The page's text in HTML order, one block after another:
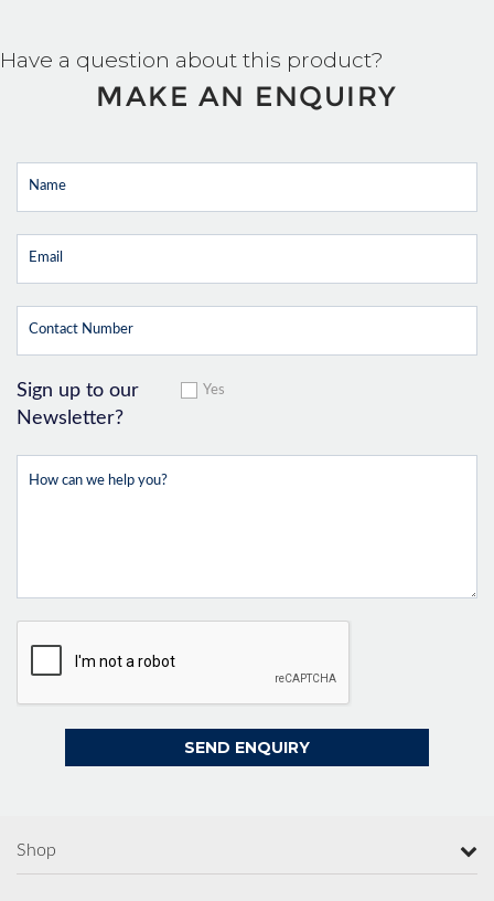
Have a question about this product?
MAKE AN ENQUIRY
Sign up to our
Newsletter?
Yes
Shop